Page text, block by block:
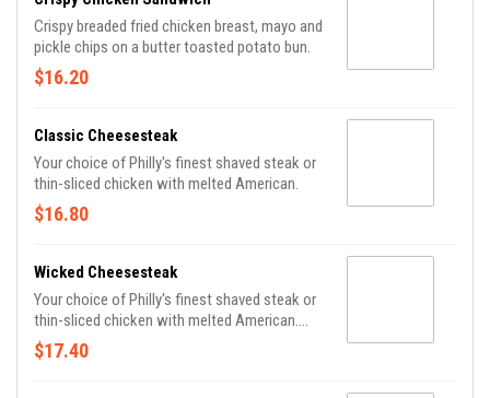
Crispy breaded fried chicken breast, mayo and
pickle chips on a butter toasted potato bun.
$16.20
Classic Cheesesteak
Your choice of Philly's finest shaved steak or
thin-sliced chicken with melted American.
$16.80
Wicked Cheesesteak
Your choice of Philly's finest shaved steak or
thin-sliced chicken with melted American.
Make it wicked: add your choice of PJs sauce
and bleu cheese dressing.
$17.40